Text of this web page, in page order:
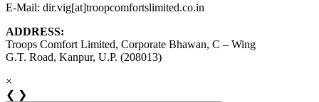
E-Mail: dir.vig[at]troopcomfortslimited.co.in
ADDRESS:
Troops Comfort Limited, Corporate Bhawan, C – Wing
G.T. Road, Kanpur, U.P. (208013)
×
❮ ❯